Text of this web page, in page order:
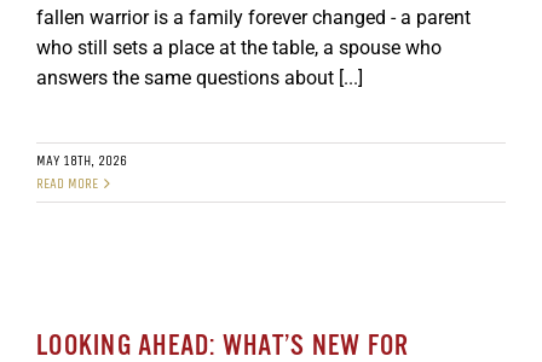
GET SUPPORT
fallen warrior is a family forever changed - a parent
who still sets a place at the table, a spouse who
answers the same questions about [...]
MAY 18TH, 2026
READ MORE
LOOKING AHEAD: WHAT’S NEW FOR